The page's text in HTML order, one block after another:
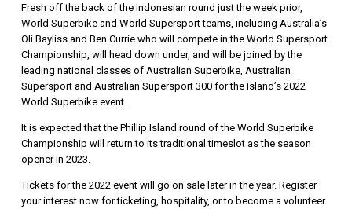
Fresh off the back of the Indonesian round just the week prior,
World Superbike and World Supersport teams, including Australia’s
Oli Bayliss and Ben Currie who will compete in the World Supersport
Championship, will head down under, and will be joined by the
leading national classes of Australian Superbike, Australian
Supersport and Australian Supersport 300 for the Island’s 2022
World Superbike event.
It is expected that the Phillip Island round of the World Superbike
Championship will return to its traditional timeslot as the season
opener in 2023.
Tickets for the 2022 event will go on sale later in the year. Register
your interest now for ticketing, hospitality, or to become a volunteer